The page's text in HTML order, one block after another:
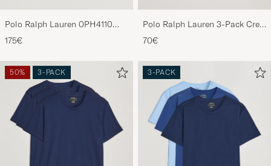
Polo Ralph Lauren 0PH4110
Round Sunglasses Matte Black
175€
Polo Ralph Lauren 3-Pack Crew
Neck T-Shirt Black
70€
50% 3-PACK 3-PACK